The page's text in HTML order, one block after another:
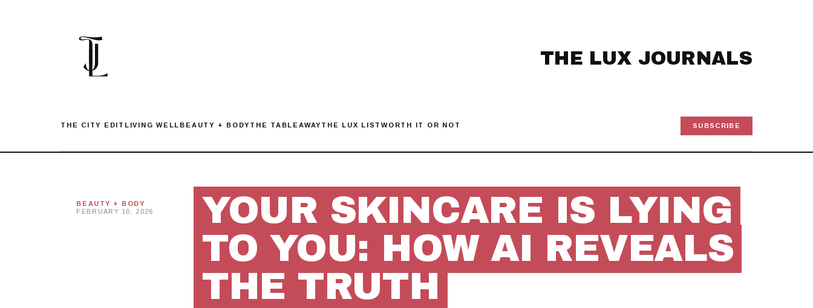
THE LUX JOURNALS
THE CITY EDIT LIVING WELL BEAUTY + BODY THE TABLE AWAY THE LUX LISTWORTH IT OR NOT SUBSCRIBE
BEAUTY + BODY
FEBRUARY 10, 2026
YOUR SKINCARE IS LYING
TO YOU: HOW AI REVEALS
THE TRUTH